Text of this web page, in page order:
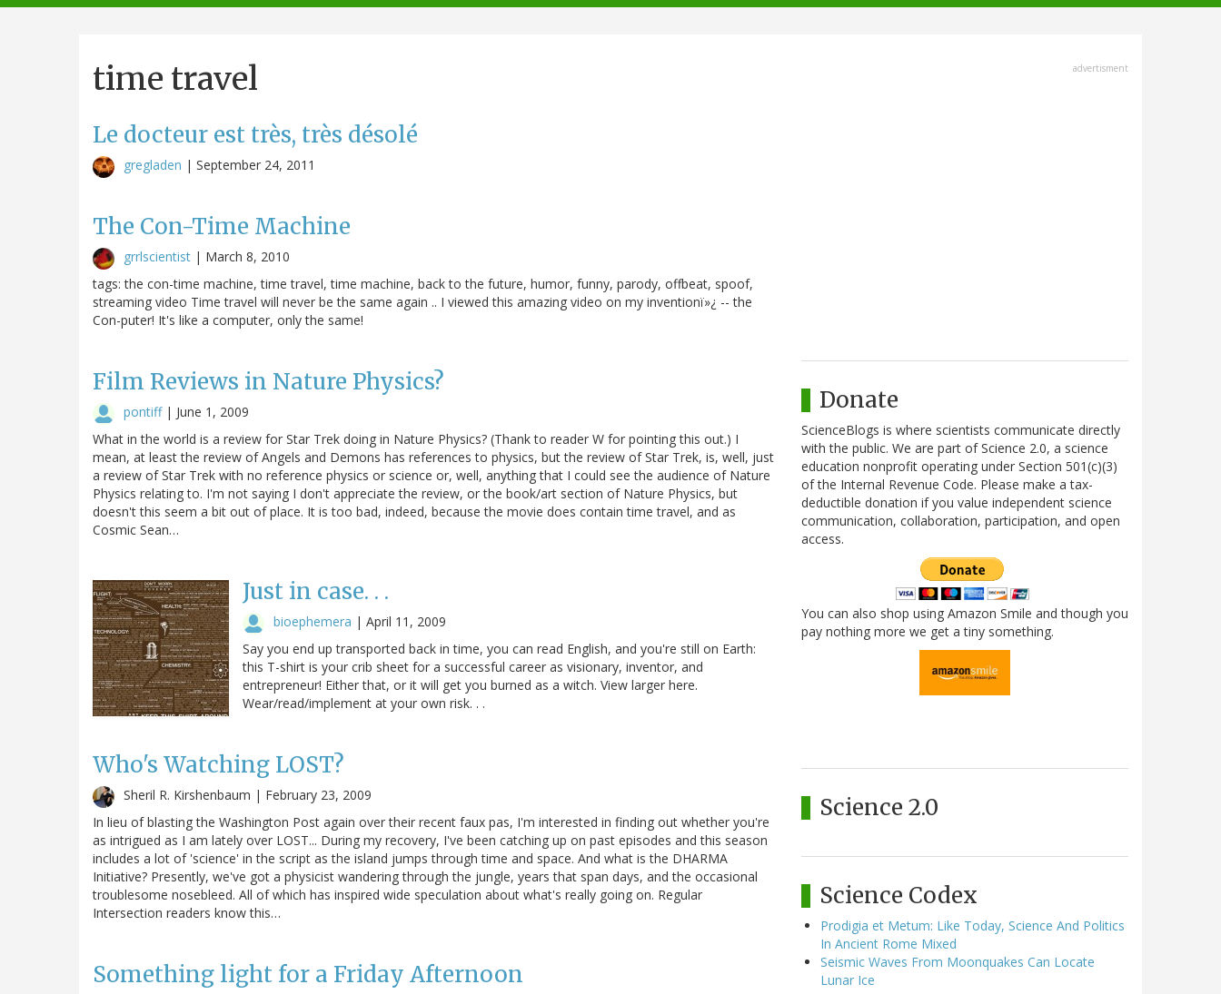
navigation
time travel
Le docteur est très, très désolé
gregladen | September 24, 2011
The Con-Time Machine
grrlscientist | March 8, 2010
tags: the con-time machine, time travel, time machine, back to the future, humor, funny, parody, offbeat, spoof,
streaming video Time travel will never be the same again .. I viewed this amazing video on my inventionï»¿ -- the
Con-puter! It's like a computer, only the same!
Film Reviews in Nature Physics?
pontiff| June 1, 2009
What in the world is a review for Star Trek doing in Nature Physics? (Thank to reader W for pointing this out.) I
mean, at least the review of Angels and Demons has references to physics, but the review of Star Trek, is, well, just
a review of Star Trek with no reference physics or science or, well, anything that I could see the audience of Nature
Physics relating to. I'm not saying I don't appreciate the review, or the book/art section of Nature Physics, but
doesn't this seem a bit out of place. It is too bad, indeed, because the movie does contain time travel, and as
Cosmic Sean…
Just in case. . .
bioephemera | April 11, 2009
Say you end up transported back in time, you can read English, and you're still on Earth:
this T-shirt is your crib sheet for a successful career as visionary, inventor, and
entrepreneur! Either that, or it will get you burned as a witch. View larger here.
Wear/read/implement at your own risk. . .
Who's Watching LOST?
Sheril R. Kirshenbaum | February 23, 2009
In lieu of blasting the Washington Post again over their recent faux pas, I'm interested in finding out whether you're
as intrigued as I am lately over LOST... During my recovery, I've been catching up on past episodes and this season
includes a lot of 'science' in the script as the island jumps through time and space. And what is the DHARMA
Initiative? Presently, we've got a physicist wandering through the jungle, years that span days, and the occasional
troublesome nosebleed. All of which has inspired wide speculation about what's really going on. Regular
Intersection readers know this…
Something light for a Friday Afternoon
advertisment
Donate
ScienceBlogs is where scientists communicate directly
with the public. We are part of Science 2.0, a science
education nonprofit operating under Section 501(c)(3)
of the Internal Revenue Code. Please make a tax-
deductible donation if you value independent science
communication, collaboration, participation, and open
access.
You can also shop using Amazon Smile and though you
pay nothing more we get a tiny something.
Science 2.0
Science Codex
Prodigia et Metum: Like Today, Science And Politics
In Ancient Rome Mixed
Seismic Waves From Moonquakes Can Locate
Lunar Ice